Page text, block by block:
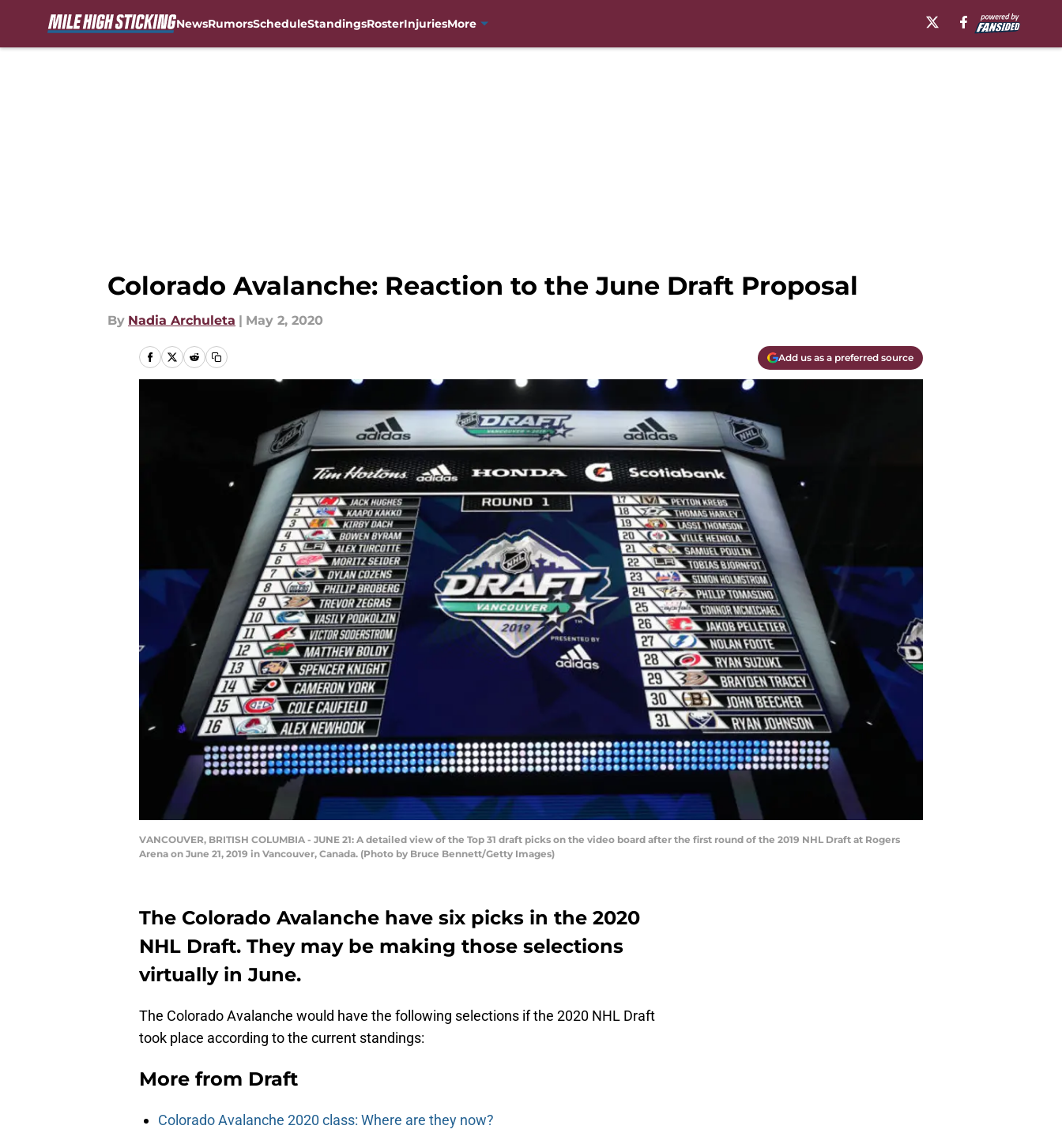
NewsRumorsScheduleStandingsRosterInjuriesMore
Colorado Avalanche: Reaction to the June Draft Proposal
By Nadia Archuleta | May 2, 2020
Add us as a preferred source
VANCOUVER, BRITISH COLUMBIA - JUNE 21: A detailed view of the Top 31 draft picks on the video board after the first round of the 2019 NHL Draft at Rogers
Arena on June 21, 2019 in Vancouver, Canada. (Photo by Bruce Bennett/Getty Images)
The Colorado Avalanche have six picks in the 2020
NHL Draft. They may be making those selections
virtually in June.
The Colorado Avalanche would have the following selections if the 2020 NHL Draft
took place according to the current standings:
More from Draft
Colorado Avalanche 2020 class: Where are they now?